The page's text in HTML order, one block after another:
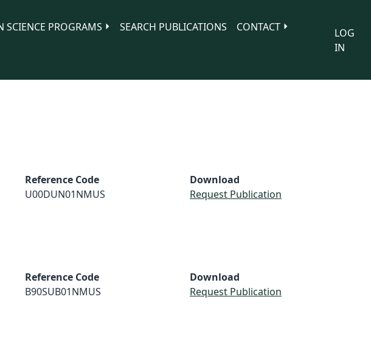
SCIENCE PROGRAMS SEARCH PUBLICATIONS
CONTACT
LOG
IN
Reference Code
U00DUN01NMUS
Download
Request Publication
Reference Code
B90SUB01NMUS
Download
Request Publication